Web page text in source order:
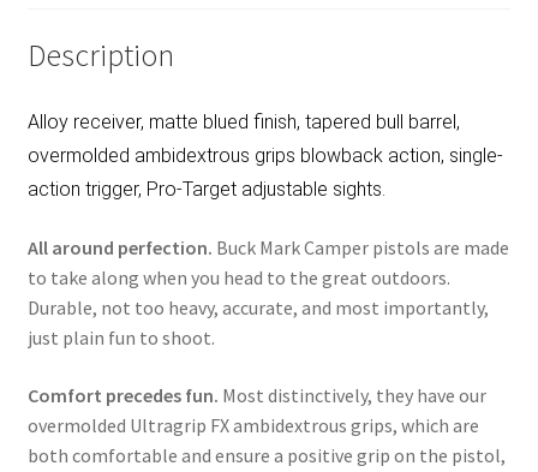
Description
Alloy receiver, matte blued finish, tapered bull barrel,
overmolded ambidextrous grips blowback action, single-
action trigger, Pro-Target adjustable sights.
All around perfection. Buck Mark Camper pistols are made
to take along when you head to the great outdoors.
Durable, not too heavy, accurate, and most importantly,
just plain fun to shoot.
Comfort precedes fun. Most distinctively, they have our
overmolded Ultragrip FX ambidextrous grips, which are
both comfortable and ensure a positive grip on the pistol,